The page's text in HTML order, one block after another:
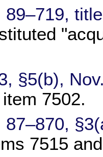
89–719,
§5(b),
7502.
87–870,
7515